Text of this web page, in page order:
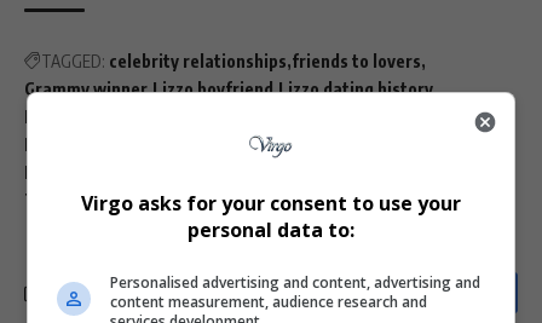
TAGGED: celebrity relationships friends to lovers
Grammy winner Lizzo boyfriend Lizzo dating history
Lizzo marriage
Lizzo podcast interview
Lizzo relationship 2025
MTV Wonderland
Therapuss podcast
Virgo asks for your consent to use your
personal data to:
Personalised advertising and content, advertising and
content measurement, audience research and